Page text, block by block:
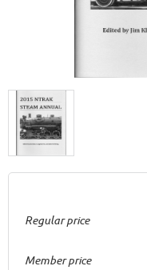
Regular price
Member price